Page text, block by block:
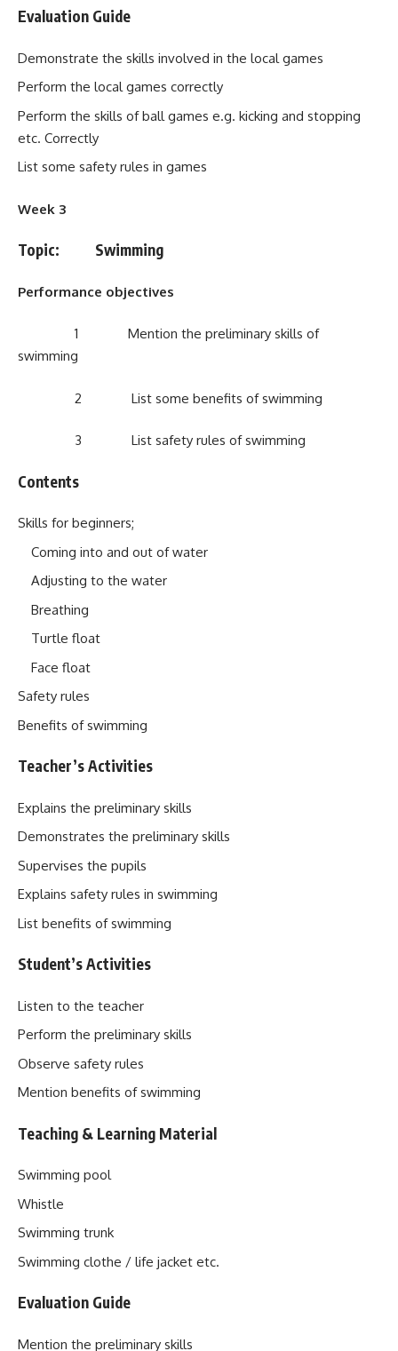
Evaluation Guide
Demonstrate the skills involved in the local games
Perform the local games correctly
Perform the skills of ball games e.g. kicking and stopping
etc. Correctly
List some safety rules in games
Week 3
Topic: Swimming
Performance objectives
1 Mention the preliminary skills of
swimming
2 List some benefits of swimming
3 List safety rules of swimming
Contents
Skills for beginners;
Coming into and out of water
Adjusting to the water
Breathing
Turtle float
Face float
Safety rules
Benefits of swimming
Teacher’s Activities
Explains the preliminary skills
Demonstrates the preliminary skills
Supervises the pupils
Explains safety rules in swimming
List benefits of swimming
Student’s Activities
Listen to the teacher
Perform the preliminary skills
Observe safety rules
Mention benefits of swimming
Teaching & Learning Material
Swimming pool
Whistle
Swimming trunk
Swimming clothe / life jacket etc.
Evaluation Guide
Mention the preliminary skills